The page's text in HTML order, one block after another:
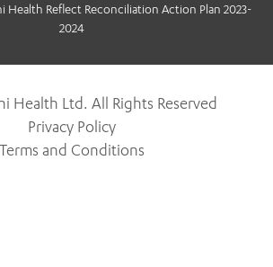
Health Reflect Reconciliation Action Plan 2023-
2024
Health Ltd. All Rights Reserved
Privacy Policy
Terms and Conditions